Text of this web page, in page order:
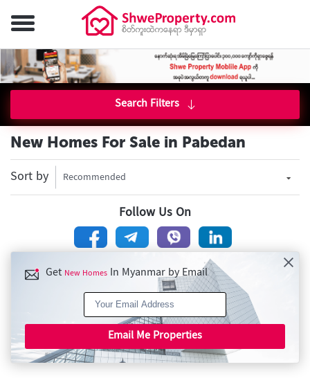
Search Filters
New Homes For Sale in Pabedan
Sort by Recommended
Follow Us On
Get New Homes In Myanmar by Email
Email Me Properties